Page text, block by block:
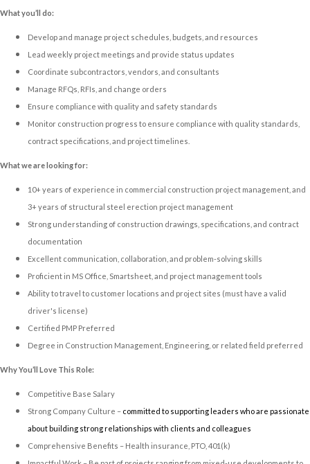
What you’ll do:
Develop and manage project schedules, budgets, and resources
Lead weekly project meetings and provide status updates
Coordinate subcontractors, vendors, and consultants
Manage RFQs, RFIs, and change orders
Ensure compliance with quality and safety standards
Monitor construction progress to ensure compliance with quality standards,
contract specifications, and project timelines.
What we are looking for:
10+ years of experience in commercial construction project management, and
3+ years of structural steel erection project management
Strong understanding of construction drawings, specifications, and contract
documentation
Excellent communication, collaboration, and problem-solving skills
Proficient in MS Office, Smartsheet, and project management tools
Ability to travel to customer locations and project sites (must have a valid
driver's license)
Certified PMP Preferred
Degree in Construction Management, Engineering, or related field preferred
Why You’ll Love This Role:
Competitive Base Salary
Strong Company Culture – committed to supporting leaders who are passionate
about building strong relationships with clients and colleagues
Comprehensive Benefits – Health insurance, PTO, 401(k)